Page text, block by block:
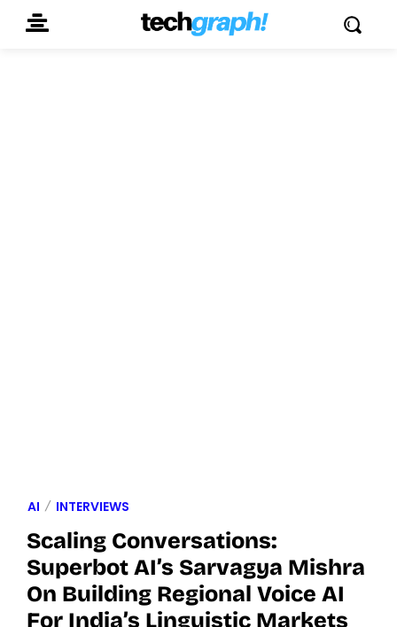
AI INTERVIEWS
Scaling Conversations:
Superbot AI’s Sarvagya Mishra
On Building Regional Voice AI
For India’s Linguistic Markets